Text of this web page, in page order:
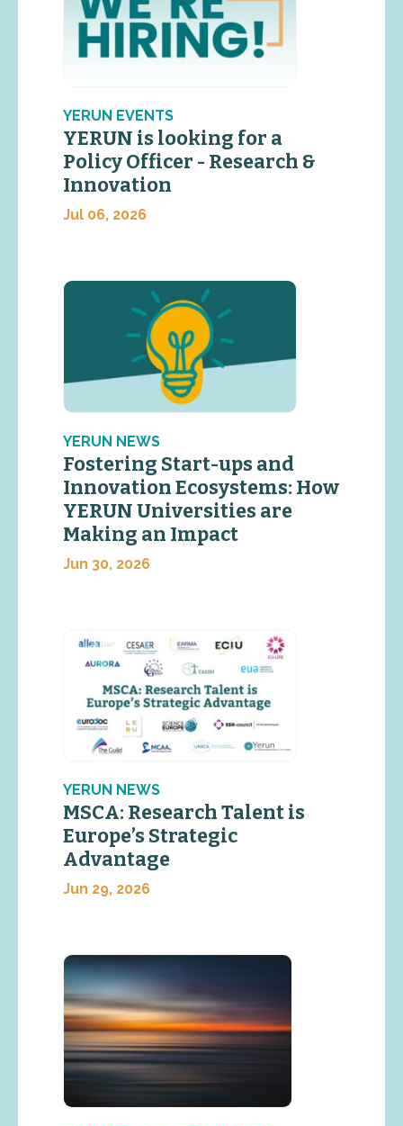
YERUN EVENTS
YERUN is looking for a
Policy Officer - Research &
Innovation
Jul 06, 2026
YERUN NEWS
Fostering Start-ups and
Innovation Ecosystems: How
YERUN Universities are
Making an Impact
Jun 30, 2026
YERUN NEWS
MSCA: Research Talent is
Europe’s Strategic
Advantage
Jun 29, 2026